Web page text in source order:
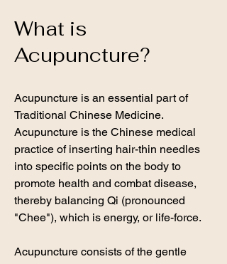
What is
Acupuncture?
Acupuncture is an essential part of
Traditional Chinese Medicine.
Acupuncture is the Chinese medical
practice of inserting hair-thin needles
into specific points on the body to
promote health and combat disease,
thereby balancing Qi (pronounced
"Chee"), which is energy, or life-force.
Acupuncture consists of the gentle